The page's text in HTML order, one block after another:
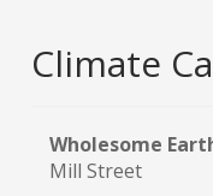
Climate
Wholesome
Mill Street